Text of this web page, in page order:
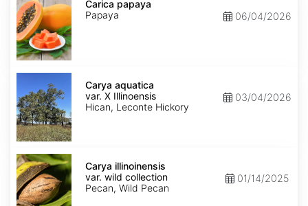
papaya
Carica papaya
Papaya
06/04/2026
Carya
aquatica
var.
X
Illinoensis
Carya aquatica
var. X Illinoensis
Hican, Leconte Hickory
03/04/2026
Carya
illinoinensis
var.
wild
collection
Carya illinoinensis
var. wild collection
Pecan, Wild Pecan
01/14/2025